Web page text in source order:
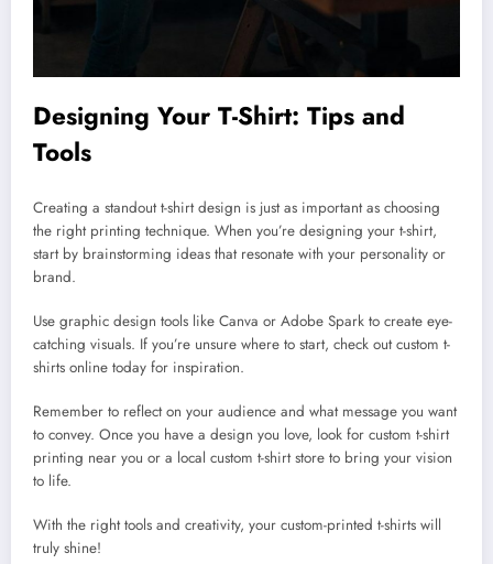
Designing Your T-Shirt: Tips and
Tools
Creating a standout t-shirt design is just as important as choosing
the right printing technique. When you’re designing your t-shirt,
start by brainstorming ideas that resonate with your personality or
brand.
Use graphic design tools like Canva or Adobe Spark to create eye-
catching visuals. If you’re unsure where to start, check out custom t-
shirts online today for inspiration.
Remember to reflect on your audience and what message you want
to convey. Once you have a design you love, look for custom t-shirt
printing near you or a local custom t-shirt store to bring your vision
to life.
With the right tools and creativity, your custom-printed t-shirts will
truly shine!